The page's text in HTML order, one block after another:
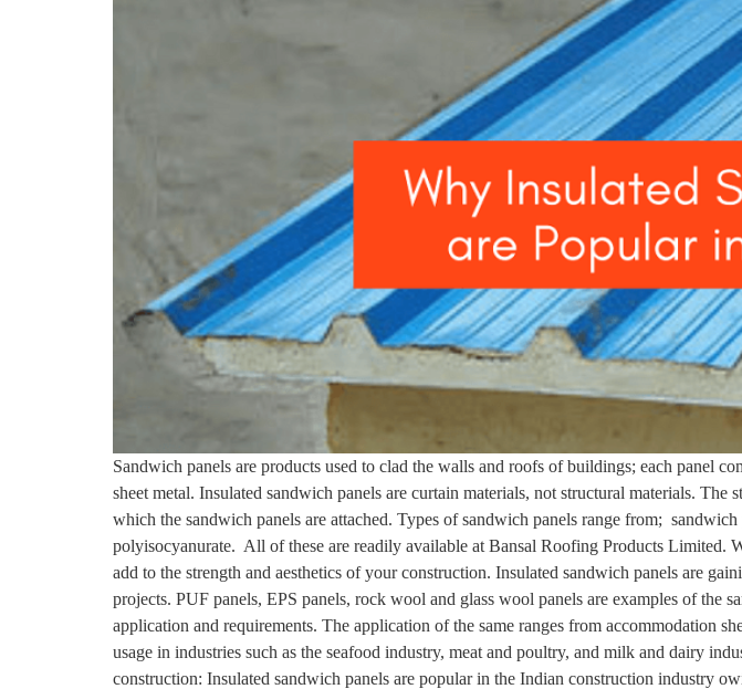
Sandwich panels are products used to clad the walls and roofs of buildings; each panel
sheet metal. Insulated sandwich panels are curtain materials, not structural materials.
which the sandwich panels are attached. Types of sandwich panels range from;
polyisocyanurate. All of these are readily available at Bansal Roofing Products Limited.
add to the strength and aesthetics of your construction. Insulated sandwich panels are
projects. PUF panels, EPS panels, rock wool and glass wool panels are examples of the
application and requirements. The application of the same ranges from accommodation
usage in industries such as the seafood industry, meat and poultry, and milk and dairy
construction: Insulated sandwich panels are popular in the Indian construction industry